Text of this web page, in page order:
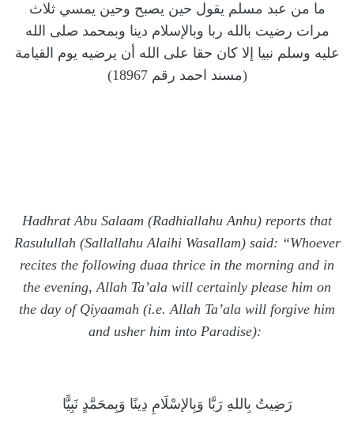
ما من عبد مسلم يقول حين يصبح وحين يمسي ثلاث
مرات رضيت بالله ربا وبالإسلام دينا وبمحمد صلى الله
عليه وسلم نبيا إلا كان حقا على الله أن يرضيه يوم القيامة
(مسند احمد رقم 18967)
Hadhrat Abu Salaam (Radhiallahu Anhu) reports that
Rasulullah (Sallallahu Alaihi Wasallam) said: “Whoever
recites the following duaa thrice in the morning and in
the evening, Allah Ta’ala will certainly please him on
the day of Qiyaamah (i.e. Allah Ta’ala will forgive him
and usher him into Paradise):
رَضِيتُ بِاللهِ رَبَّا وَبِالإسْلَامِ دِينًا وَبِمحَمَّدٍ نَبِيًّا